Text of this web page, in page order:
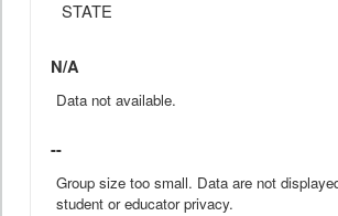
STATE
N/A
Data not available.
--
Group size too small. Data are not
student or educator privacy.